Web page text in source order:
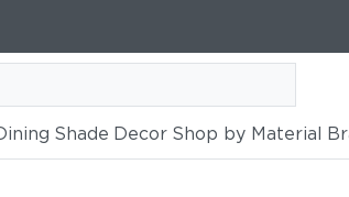
Shade Decor Shop by Material